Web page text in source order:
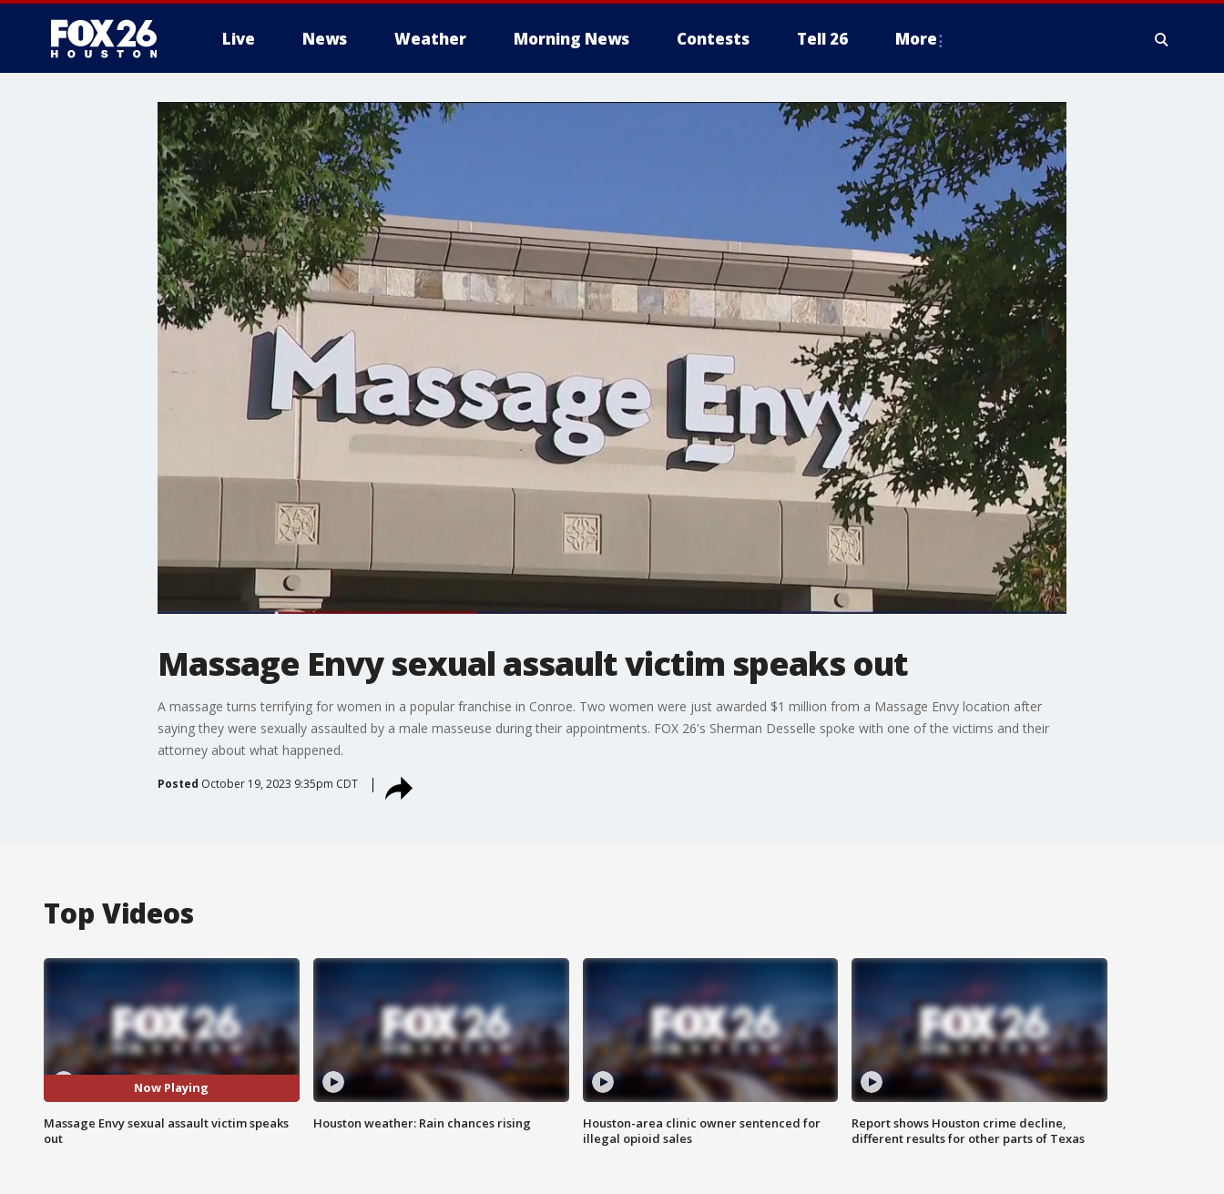
Live News Weather Morning News Contests Tell 26 More
Massage Envy sexual assault victim speaks out
A massage turns terrifying for women in a popular franchise in Conroe. Two women were just awarded $1 million from a Massage Envy location after
saying they were sexually assaulted by a male masseuse during their appointments. FOX 26's Sherman Desselle spoke with one of the victims and their
attorney about what happened.
Posted October 19, 2023 9:35pm CDT
Top Videos
Now Playing
Massage Envy sexual assault victim speaks
out
Houston weather: Rain chances rising
Houston-area clinic owner sentenced for
illegal opioid sales
Report shows Houston crime decline,
different results for other parts of Texas